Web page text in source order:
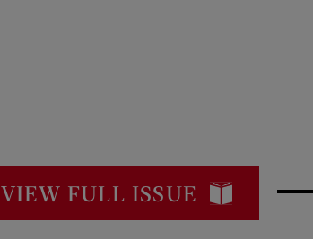
VIEW FULL ISSUE